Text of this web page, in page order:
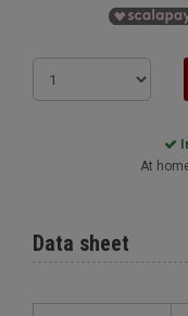
At
Data sheet